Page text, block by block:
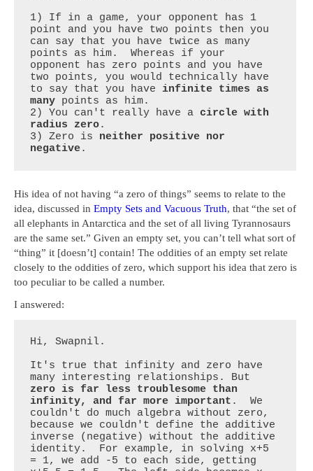
1) If in a game, your opponent has 1
point and you have two points then you
can say that you have twice as many
points as him.  Whereas if your
opponent has zero points and you have
two points, you would technically have
to say that you have infinite times as
many points as him.
2) You can't really have a circle with
radius zero.
3) Zero is neither positive nor
negative.
His idea of not having “a zero of things” seems to relate to the
idea, discussed in Empty Sets and Vacuous Truth, that “the set of
all elephants in Antarctica and the set of all living Tyrannosaurs
are the same set.” Given an empty set, you can’t tell what sort of
“thing” it [doesn’t] contain! The oddities of an empty set relate
closely to the oddities of zero, which support his idea that zero is
too peculiar to be called a number.
I answered:
Hi, Swapnil.
It's true that infinity and zero have
zero is far less troublesome than
infinity, and far more important .  We
couldn't do much algebra without zero,
because we couldn't define the additive
inverse (negative) without the additive
identity.  For example, in solving x+5
= 1, we add -5 to each side, getting